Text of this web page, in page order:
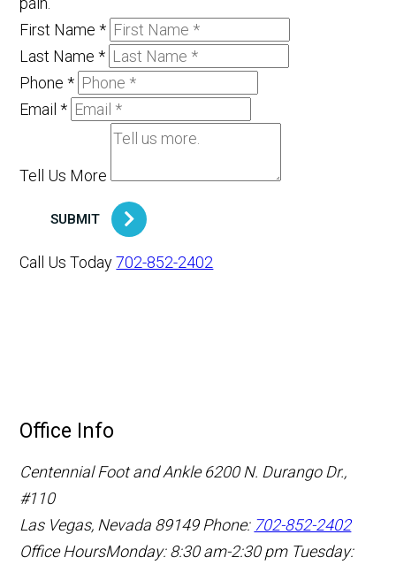
First Name*
Last Name*
Phone*
Email*
Tell Us More
SUBMIT
Call Us Today 702-852-2402
Office Info
Centennial Foot and Ankle 6200 N. Durango Dr.,
#110
Las Vegas, Nevada 89149 Phone: 702-852-2402
Office HoursMonday: 8:30 am-2:30 pm Tuesday: